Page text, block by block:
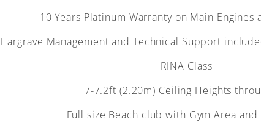
10 Years Platinum Warranty on Main Engines
Hargrave Management and Technical Support
RINA Class
7-7.2ft (2.20m) Ceiling Heights
Full size Beach club with Gym Area and